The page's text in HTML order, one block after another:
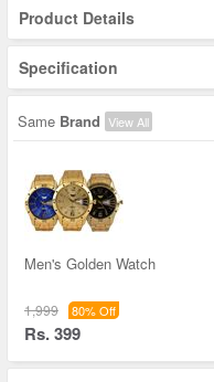
Product Details
Specification
Same Brand View All
Men's Golden Watch
1,999 80% Off
Rs. 399